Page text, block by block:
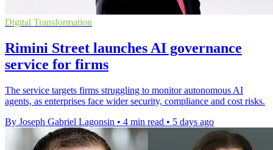
Digital Transformation
Rimini Street launches AI governance
service for firms
The service targets firms struggling to monitor autonomous AI
agents, as enterprises face wider security, compliance and cost risks.
By Joseph Gabriel Lagonsin • 4 min read • 5 days ago